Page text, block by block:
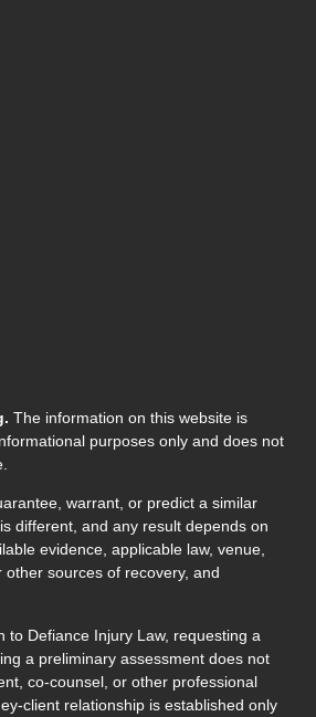
The information on this website is
purposes only and does not
warrant, or predict a similar
different, and any result depends on
evidence, applicable law, venue,
sources of recovery, and
to Defiance Injury Law, requesting a
a preliminary assessment does not
co-counsel, or other professional
client relationship is established only